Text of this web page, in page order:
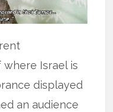
Israel is
displayed
an audience